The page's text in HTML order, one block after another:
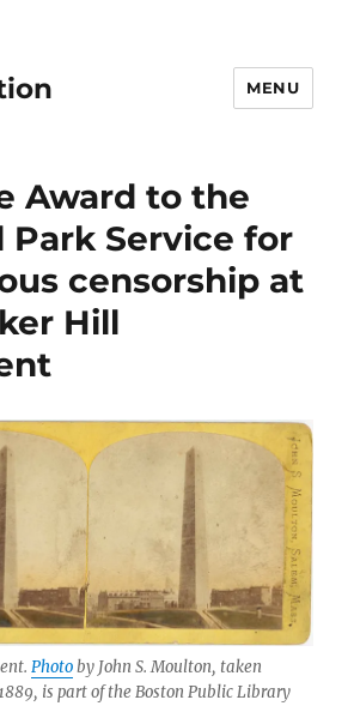
MENU
Award to the
Park Service for
censorship at
Hill
Photoby John S. Moulton, taken
is part of the Boston Public Library